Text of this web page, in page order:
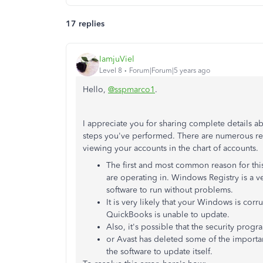
17 replies
IamjuViel
Level 8 Forum|Forum|5 years ago
Hello, @sspmarco1 .
I appreciate you for sharing complete details
steps you've performed. There are numerous
viewing your accounts in the chart of accounts.
The first and most common reason for
are operating in. Windows Registry is a
software to run without problems.
It is very likely that your Windows is
QuickBooks is unable to update.
Also, it's possible that the security
or Avast has deleted some of the
the software to update itself.